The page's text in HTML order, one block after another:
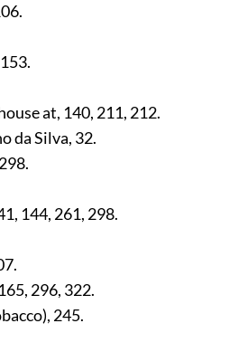
.
153.
at, 140, 211, 212.
da Silva, 32.
298.
, 144, 261, 298.
.
165, 296, 322.
245.